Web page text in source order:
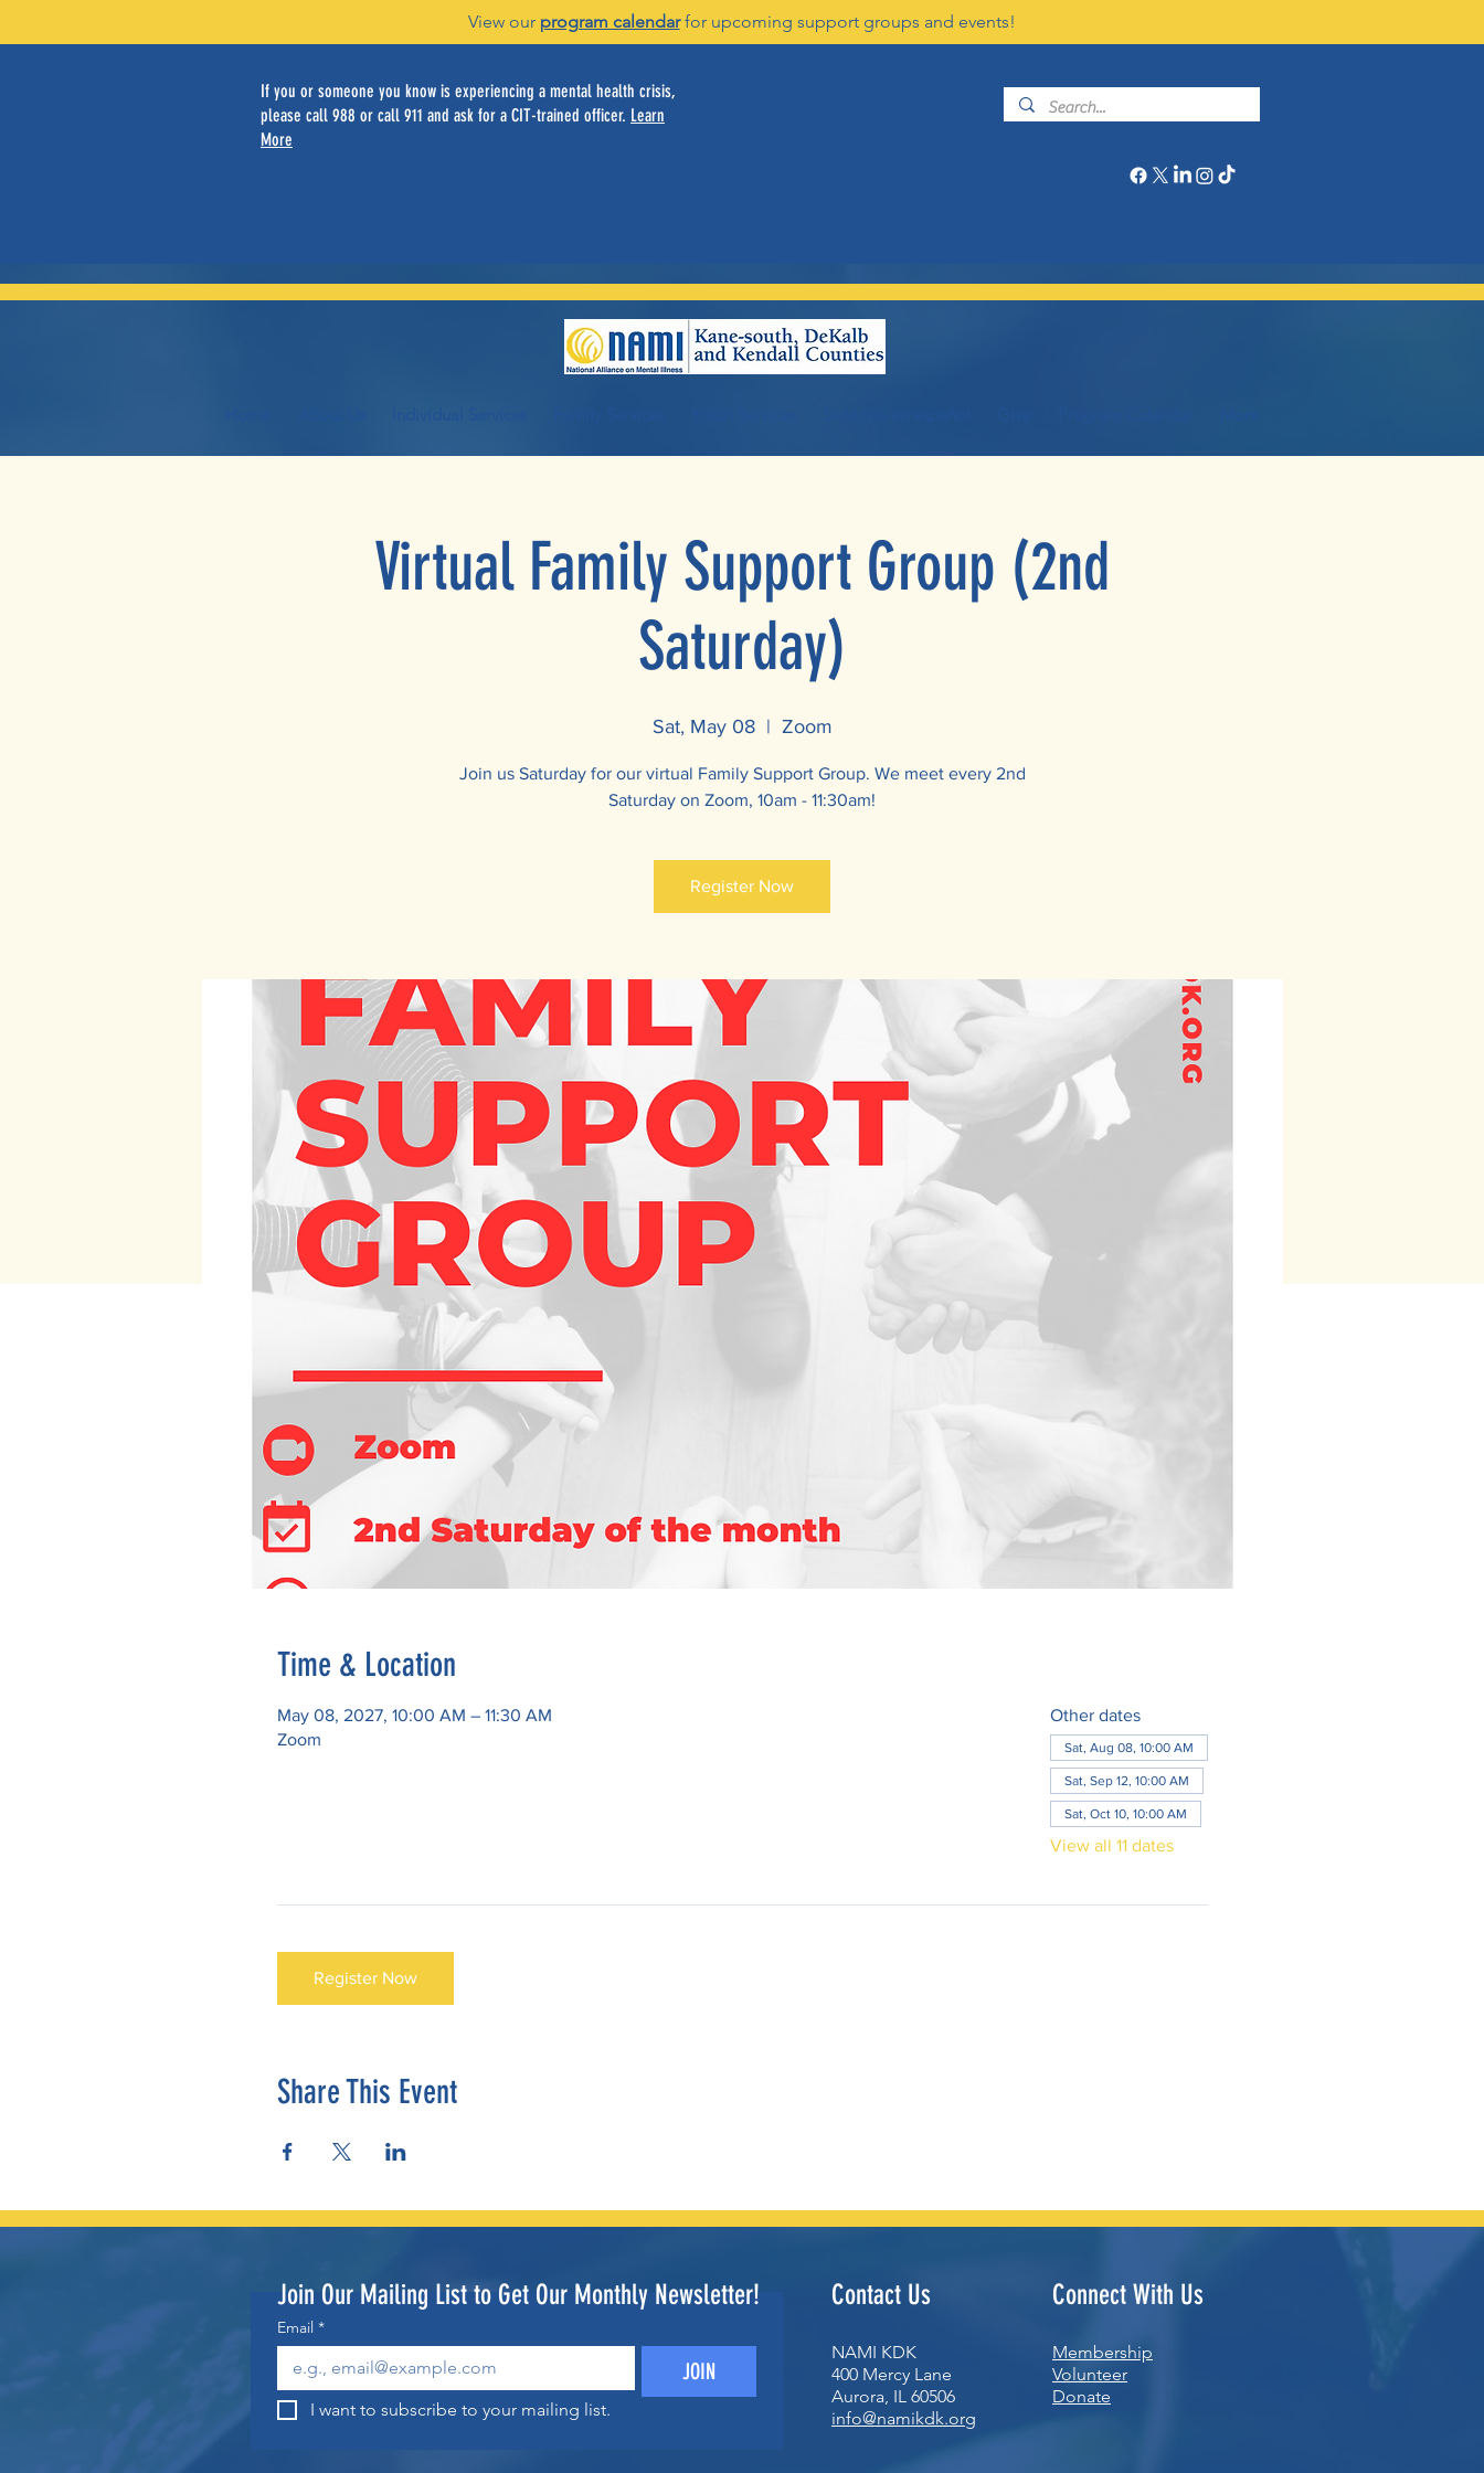
View our program calendarfor upcoming support groups and events!
If you or someone you know is experiencing a mental health crisis,
please call 988 or call 911 and ask for a CIT-trained officer. Learn
More
Virtual Family Support Group (2nd
Saturday)
Sat, May 08
  |
Zoom
Join us Saturday for our virtual Family Support Group. We meet every 2nd
Saturday on Zoom, 10am - 11:30am!
Register Now
Time & Location
May 08, 2027, 10:00 AM – 11:30 AM
Zoom
Other dates
Sat, Aug 08, 10:00 AM
Sat, Sep 12, 10:00 AM
Sat, Oct 10, 10:00 AM
View all 11 dates
Register Now
Share This Event
Email *
JOIN
I want to subscribe to your mailing list.
Join Our Mailing List to Get Our Monthly Newsletter! Contact Us
NAMI KDK
400 Mercy Lane
Aurora, IL 60506
info@namikdk.org
Connect With Us
Membership
Volunteer
Donate